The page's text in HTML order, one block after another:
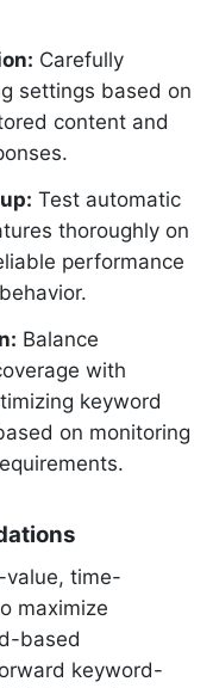
Carefully
settings based on
content and
Test automatic
thoroughly on
performance
Balance
with
keyword
on monitoring
value, time-
maximize
based
keyword-